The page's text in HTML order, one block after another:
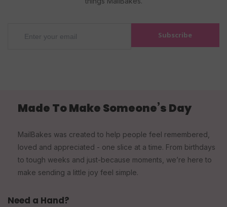
Subscribe
Made To Make Someone’s Day
MailBakes was created to help people feel remembered,
loved and appreciated - one slice at a time. From birthdays
to tough weeks and just-because moments, we’re here to
make sending a little joy feel simple.
Need a Hand?